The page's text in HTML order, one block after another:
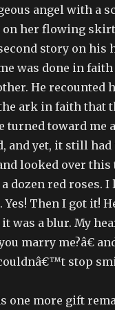
angel with a
on her flowing
story on his
was done in
He recounted
ark in faith that
turned toward me
and yet, it still had
looked over this
dozen red roses.
Yes! Then I got it!
was a blur. My
marry me?â€
stop
one more gift